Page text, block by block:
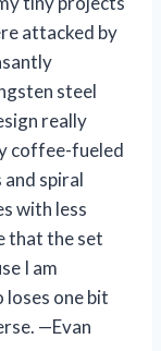
attacked by
steel
really
coffee-fueled
spiral
with less
that the set
I am
loses one bit
—Evan